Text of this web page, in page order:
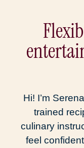
Hi! I’m
trained
culinary
feel